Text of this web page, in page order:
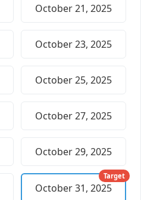
October 21, 2025
October 23, 2025
October 25, 2025
October 27, 2025
October 29, 2025
October 31, 2025
Target